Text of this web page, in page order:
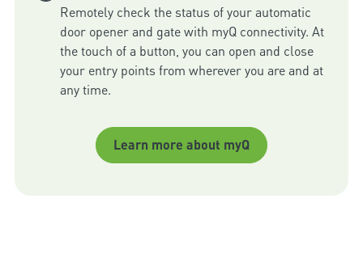
Remotely check the status of your automatic
door opener and gate with myQ connectivity. At
the touch of a button, you can open and close
your entry points from wherever you are and at
any time.
Learn more about myQ